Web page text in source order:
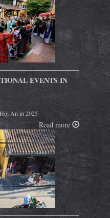
EVENTS IN
An in 2025
Read more